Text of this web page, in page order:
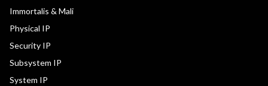
Immortalis & Mali
Physical IP
Security IP
Subsystem IP
System IP